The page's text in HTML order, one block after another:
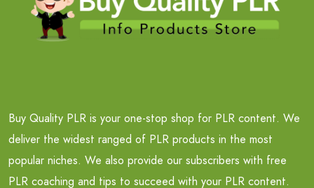
Buy Quality PLR is your one-stop shop for PLR content. We
deliver the widest ranged of PLR products in the most
popular niches. We also provide our subscribers with free
PLR coaching and tips to succeed with your PLR content.